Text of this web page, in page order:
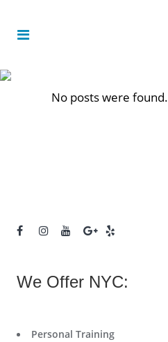
No posts were found.
We Offer NYC:
Personal Training